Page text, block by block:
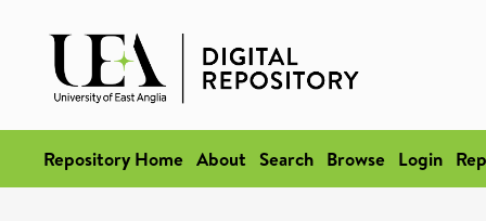
Repository Home About Search Browse Login